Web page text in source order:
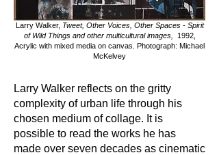
Larry Walker, Tweet, Other Voices, Other Spaces - Spirit
of Wild Things and other multicultural images,
1992,
Acrylic with mixed media on canvas. Photograph: Michael
McKelvey
Larry Walker reflects on the gritty
complexity of urban life through his
chosen medium of collage. It is
possible to read the works he has
made over seven decades as cinematic